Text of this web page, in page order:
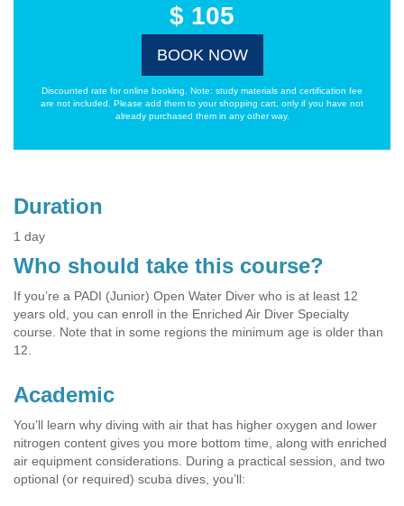
$ 105
BOOK NOW
Discounted rate for online booking. Note: study materials and certification fee
are not included. Please add them to your shopping cart, only if you have not
already purchased them in any other way.
Duration
1 day
Who should take this course?
If you’re a PADI (Junior) Open Water Diver who is at least 12
years old, you can enroll in the Enriched Air Diver Specialty
course. Note that in some regions the minimum age is older than
12.
Academic
You’ll learn why diving with air that has higher oxygen and lower
nitrogen content gives you more bottom time, along with enriched
air equipment considerations. During a practical session, and two
optional (or required) scuba dives, you’ll: